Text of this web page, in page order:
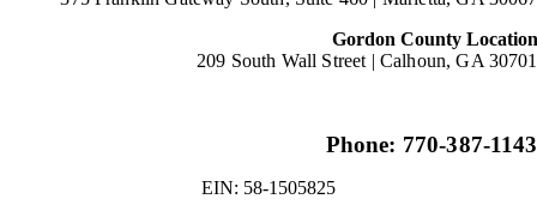
Gordon County Location
209 South Wall Street | Calhoun, GA 30701
Phone: 770-387-1143
EIN: 58-1505825